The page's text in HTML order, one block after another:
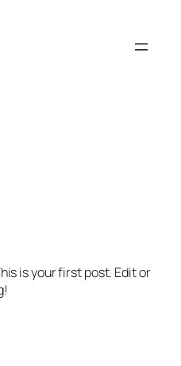
is your first post. Edit or